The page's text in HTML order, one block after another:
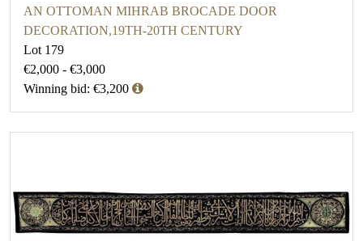
AN OTTOMAN MIHRAB BROCADE DOOR
DECORATION,19TH-20TH CENTURY
Lot 179
€2,000 - €3,000
Winning bid: €3,200